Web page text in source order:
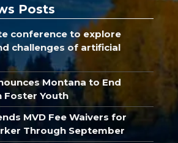
Posts
conference to explore
challenges of artificial
Montana to End
Foster Youth
MVD Fee Waivers for
Through September